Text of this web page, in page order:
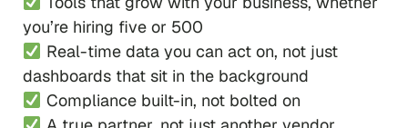
you’re hiring five or 500
Real-time data you can act on, not just
dashboards that sit in the background
Compliance built-in, not bolted on